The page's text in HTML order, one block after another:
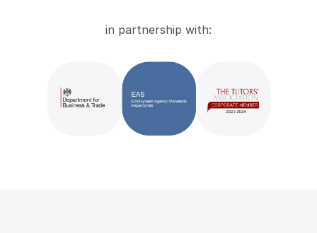
in partnership with: